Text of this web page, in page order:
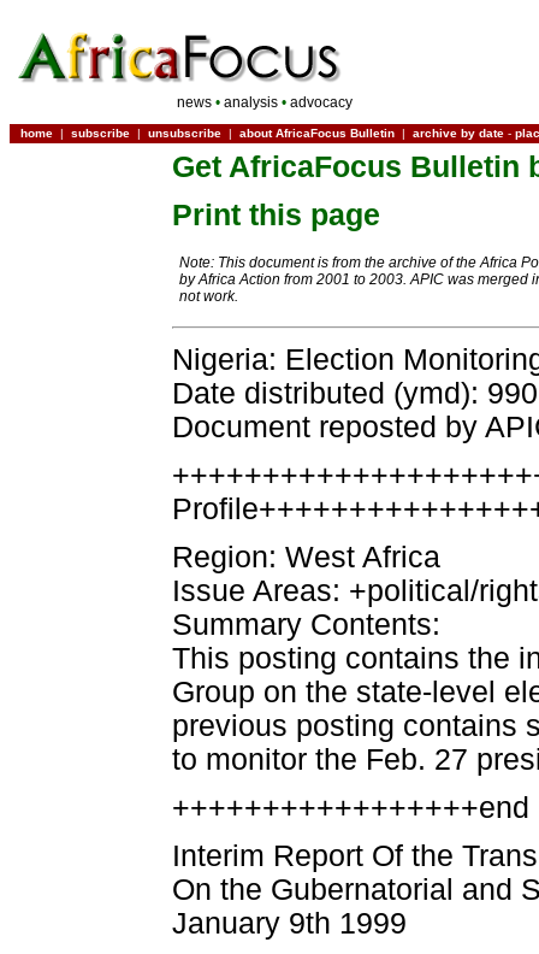
news •analysis •advocacy
home | subscribe | unsubscribe | about AfricaFocus Bulletin | archive by date -
Get AfricaFocus Bulletin
Print this page
Note: This document is from the archive of the Africa
by Africa Action from 2001 to 2003. APIC was
not work.
Nigeria: Election
Date distributed (ymd):
Document reposted by
Region: West Africa
Issue Areas: +political/
Summary Contents:
This posting contains the
Group on the state-level
previous posting contains
to monitor the Feb. 27
Interim Report Of the
On the Gubernatorial and
January 9th 1999